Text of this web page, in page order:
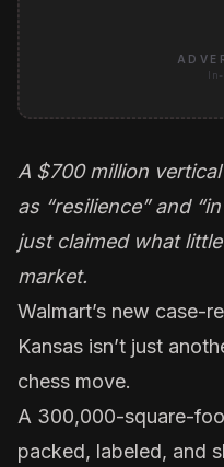
A $700 million
as “resilience” and
just claimed what
market.
Walmart’s new case-
Kansas isn’t just
chess move.
A 300,000-square-
packed, labeled, and